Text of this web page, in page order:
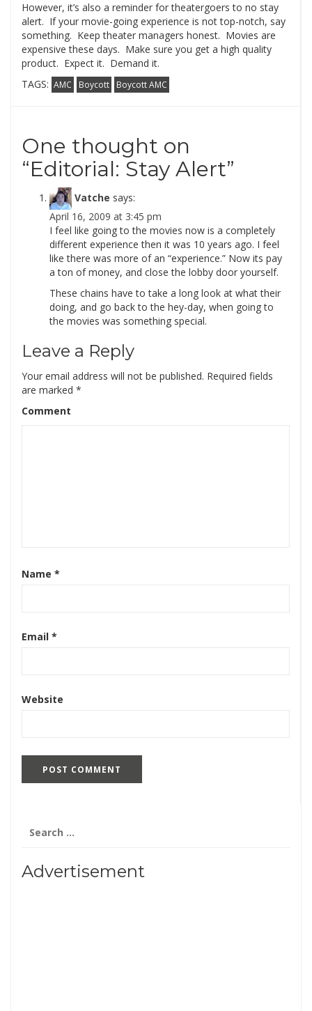
However, it’s also a reminder for theatergoers to no stay
alert. If your movie-going experience is not top-notch, say
something. Keep theater managers honest. Movies are
expensive these days. Make sure you get a high quality
product. Expect it. Demand it.
TAGS: AMC Boycott Boycott AMC
One thought on
“Editorial: Stay Alert”
Vatche says:
April 16, 2009 at 3:45 pm
I feel like going to the movies now is a completely
different experience then it was 10 years ago. I feel
like there was more of an “experience.” Now its pay
a ton of money, and close the lobby door yourself.
These chains have to take a long look at what their
doing, and go back to the hey-day, when going to
the movies was something special.
Leave a Reply
Your email address will not be published. Required fields
are marked *
Comment
Name *
Email *
Website
for:
Advertisement